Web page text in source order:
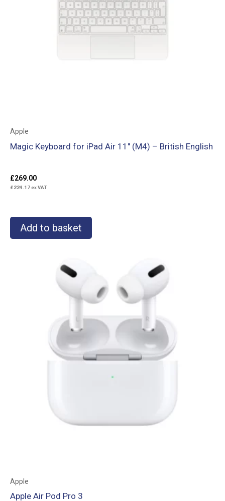
Apple
Magic Keyboard for iPad Air 11″ (M4) – British English
£269.00
£224.17ex VAT
Add to basket
Apple
Apple Air Pod Pro 3